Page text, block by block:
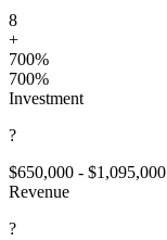
8
+
700%
700%
Investment
?
$650,000 - $1,095,000
Revenue
?